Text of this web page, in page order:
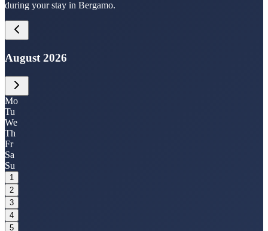
during your stay in Bergamo.
August 2026
Mo
Tu
We
Th
Fr
Sa
Su
1
2
3
4
5